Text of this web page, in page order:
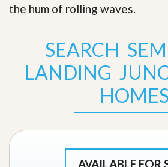
the hum of rolling waves.
SEARCH
LANDING
HOMES
AVAILABLE FOR